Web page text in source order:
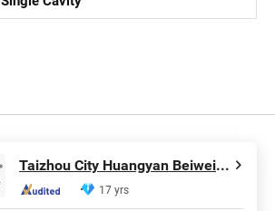
Taizhou City Huangyan Beiwei Mould Industry Co., Ltd.
17 yrs